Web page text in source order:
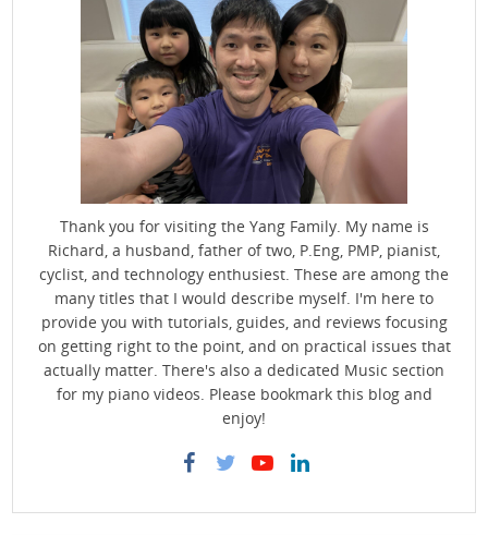
Thank you for visiting the Yang Family. My name is
Richard, a husband, father of two, P.Eng, PMP, pianist,
cyclist, and technology enthusiest. These are among the
many titles that I would describe myself. I'm here to
provide you with tutorials, guides, and reviews focusing
on getting right to the point, and on practical issues that
actually matter. There's also a dedicated Music section
for my piano videos. Please bookmark this blog and
enjoy!